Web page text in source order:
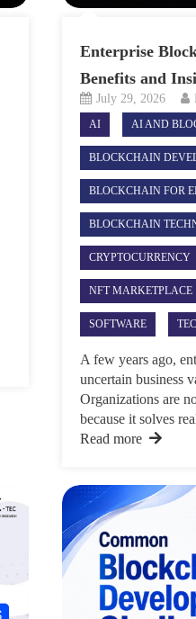
Enterprise
Benefits and
July 29, 2026
AI AI AND
BLOCKCHAIN
BLOCKCHAIN FOR
BLOCKCHAIN
CRYPTOCURRENCY
NFT MARKETPLACE
SOFTWARE
A few years ago,
uncertain business
Organizations are
because it solves
Read more